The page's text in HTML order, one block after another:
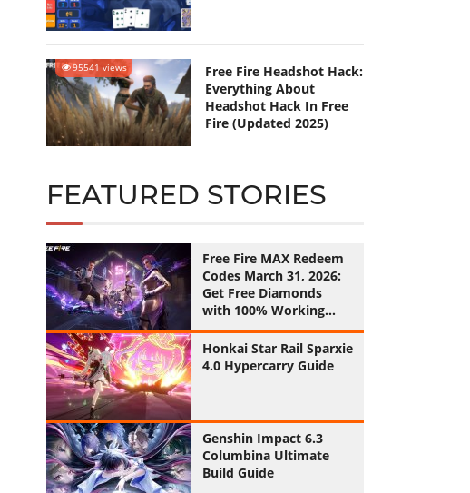
95541 views
Free Fire Headshot Hack:
Everything About
Headshot Hack In Free
Fire (Updated 2025)
FEATURED STORIES
Free Fire MAX Redeem
Codes March 31, 2026:
Get Free Diamonds
with 100% Working
Codes
Honkai Star Rail Sparxie
4.0 Hypercarry Guide
Genshin Impact 6.3
Columbina Ultimate
Build Guide